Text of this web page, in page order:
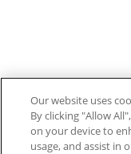
Our website uses
By clicking "Allow
on your device to
usage, and assist in